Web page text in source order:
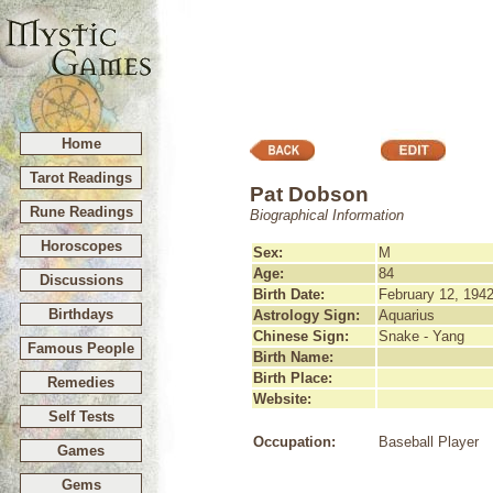
Home
Tarot Readings
Rune Readings
Horoscopes
Discussions
Birthdays
Famous People
Remedies
Self Tests
Games
Gems
Pat Dobson
Biographical Information
Sex:
M
Age:
84
Birth Date:
February 12, 1942
Astrology Sign:
Aquarius
Chinese Sign:
Snake - Yang
Birth Name:
Birth Place:
Website:
Occupation: Baseball Player